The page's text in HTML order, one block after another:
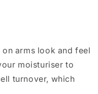
arms look and feel
moisturiser to
turnover, which